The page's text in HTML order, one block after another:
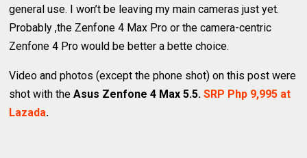
general use. I won’t be leaving my main cameras just yet.
Probably ,the Zenfone 4 Max Pro or the camera-centric
Zenfone 4 Pro would be better a bette choice.
Video and photos (except the phone shot) on this post were
shot with theAsus Zenfone 4 Max 5.5.SRP Php 9,995 at
Lazada.